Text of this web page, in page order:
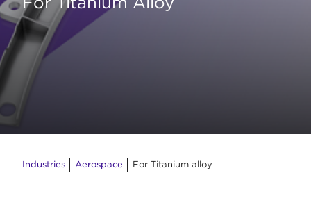
Industries Aerospace For Titanium alloy